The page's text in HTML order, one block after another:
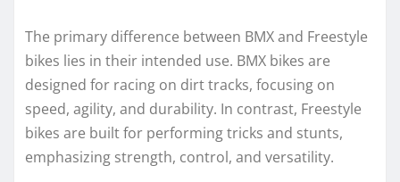
The primary difference between BMX and Freestyle
bikes lies in their intended use. BMX bikes are
designed for racing on dirt tracks, focusing on
speed, agility, and durability. In contrast, Freestyle
bikes are built for performing tricks and stunts,
emphasizing strength, control, and versatility.